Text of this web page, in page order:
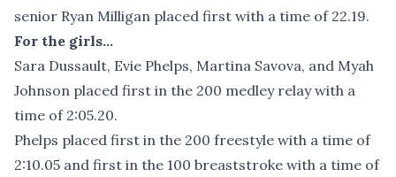
senior Ryan Milligan placed first with a time of 22.19.
For the girls...
Sara Dussault, Evie Phelps, Martina Savova, and Myah
Johnson placed first in the 200 medley relay with a
time of 2:05.20.
Phelps placed first in the 200 freestyle with a time of
2:10.05 and first in the 100 breaststroke with a time of